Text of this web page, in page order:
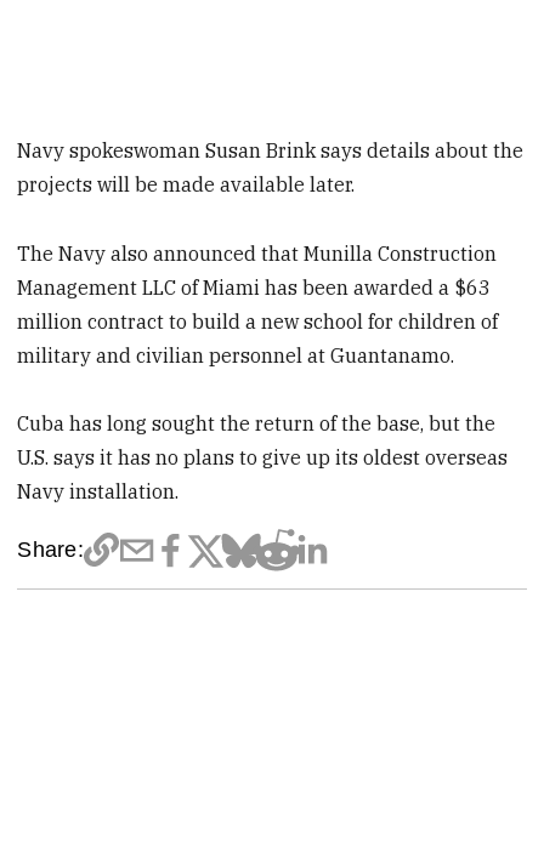
Navy spokeswoman Susan Brink says details about the
projects will be made available later.
The Navy also announced that Munilla Construction
Management LLC of Miami has been awarded a $63
million contract to build a new school for children of
military and civilian personnel at Guantanamo.
Cuba has long sought the return of the base, but the
U.S. says it has no plans to give up its oldest overseas
Navy installation.
Share: